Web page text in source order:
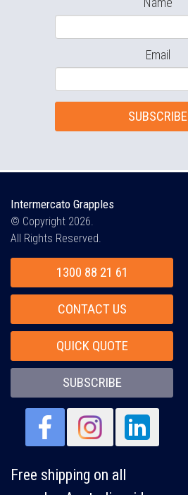
Email
SUBSCRIBE
Intermercato Grapples
© Copyright 2026.
All Rights Reserved.
1300 88 21 61
CONTACT US
QUICK QUOTE
SUBSCRIBE
Free shipping on all